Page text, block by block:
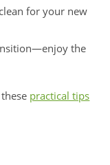
for your new
the
practical tips